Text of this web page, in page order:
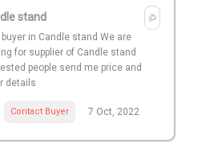
stand
buyer in Candle stand We are
for supplier of Candle stand
people send me price and
details
Contact Buyer 7 Oct, 2022